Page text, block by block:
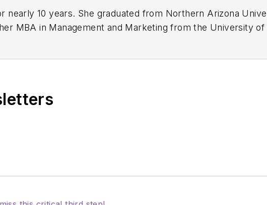
nearly 10 years. She graduated from Northern Arizona
MBA in Management and Marketing from the University